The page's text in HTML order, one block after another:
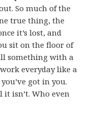
So much of the
true thing, the
it’s lost, and
sit on the floor of
something with a
everyday like a
got in you.
isn’t. Who even